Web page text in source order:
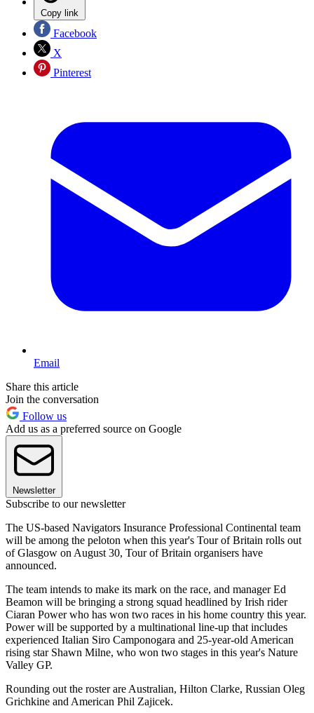
Copy link
Facebook
X
Pinterest
Email
Share this article
Join the conversation
Follow us
Add us as a preferred source on Google
Newsletter
Subscribe to our newsletter
The US-based Navigators Insurance Professional Continental team
will be among the peloton when this year's Tour of Britain rolls out
of Glasgow on August 30, Tour of Britain organisers have
announced.
The team intends to make its mark on the race, and manager Ed
Beamon will be bringing a strong squad headlined by Irish rider
Ciaran Power who has won two races in his home country this year.
Power will be supported by a multinational line-up that includes
experienced Italian Siro Camponogara and 25-year-old American
rising star Shawn Milne, who won two stages in this year's Nature
Valley GP.
Rounding out the roster are Australian, Hilton Clarke, Russian Oleg
Grichkine and American Phil Zajicek.